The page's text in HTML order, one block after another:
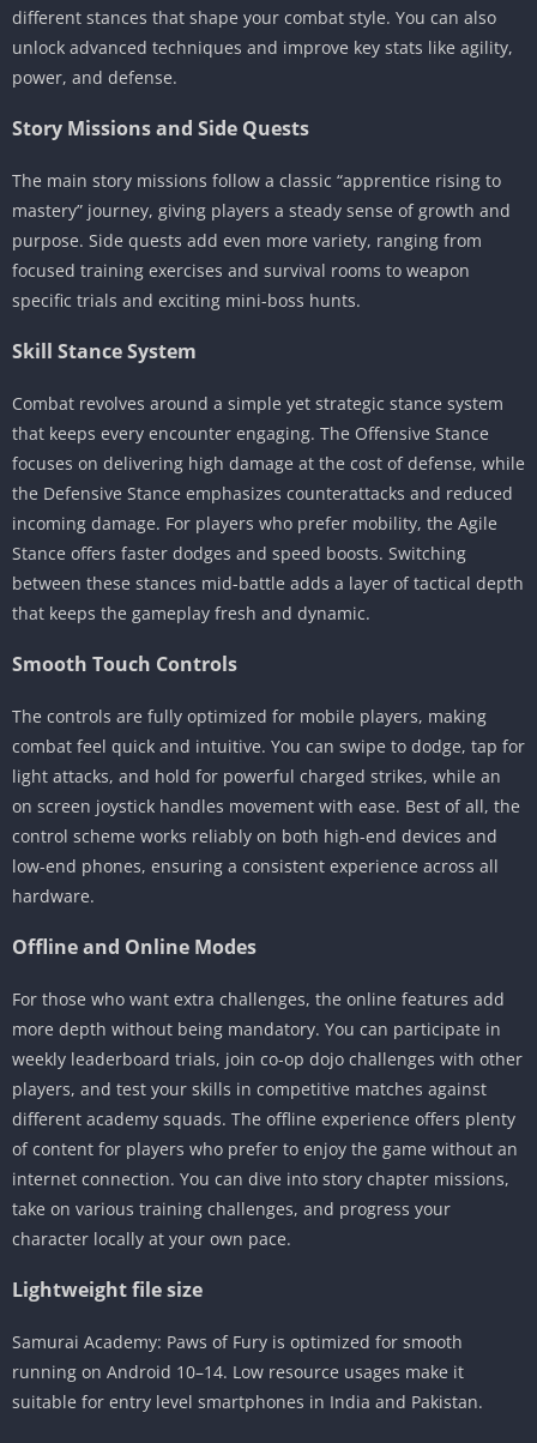
different stances that shape your combat style. You can also
unlock advanced techniques and improve key stats like agility,
power, and defense.
Story Missions and Side Quests
The main story missions follow a classic “apprentice rising to
mastery” journey, giving players a steady sense of growth and
purpose. Side quests add even more variety, ranging from
focused training exercises and survival rooms to weapon
specific trials and exciting mini-boss hunts.
Skill Stance System
Combat revolves around a simple yet strategic stance system
that keeps every encounter engaging. The Offensive Stance
focuses on delivering high damage at the cost of defense, while
the Defensive Stance emphasizes counterattacks and reduced
incoming damage. For players who prefer mobility, the Agile
Stance offers faster dodges and speed boosts. Switching
between these stances mid-battle adds a layer of tactical depth
that keeps the gameplay fresh and dynamic.
Smooth Touch Controls
The controls are fully optimized for mobile players, making
combat feel quick and intuitive. You can swipe to dodge, tap for
light attacks, and hold for powerful charged strikes, while an
on screen joystick handles movement with ease. Best of all, the
control scheme works reliably on both high-end devices and
low-end phones, ensuring a consistent experience across all
hardware.
Offline and Online Modes
For those who want extra challenges, the online features add
more depth without being mandatory. You can participate in
weekly leaderboard trials, join co-op dojo challenges with other
players, and test your skills in competitive matches against
different academy squads. The offline experience offers plenty
of content for players who prefer to enjoy the game without an
internet connection. You can dive into story chapter missions,
take on various training challenges, and progress your
character locally at your own pace.
Lightweight file size
Samurai Academy: Paws of Fury is optimized for smooth
running on Android 10–14. Low resource usages make it
suitable for entry level smartphones in India and Pakistan.